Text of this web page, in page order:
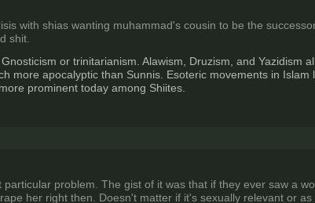
with shias wanting muhammad's cousin to be the
shit.
or trinitarianism. Alawism, Druzism, and Yazidism
more apocalyptic than Sunnis. Esoteric movements in
prominent today among Shiites.
problem. The gist of it was that if they ever saw a
her right then. Doesn't matter if it's sexually relevant or